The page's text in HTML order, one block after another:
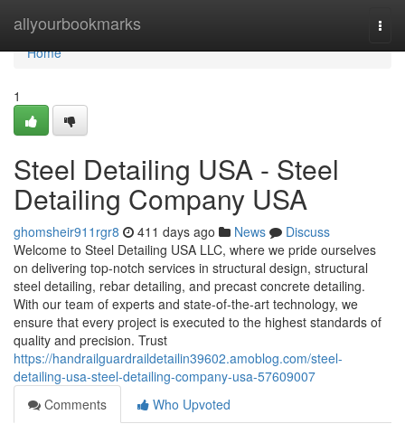
allyourbookmarks
Home
Home
1
Steel Detailing USA - Steel
Detailing Company USA
ghomsheir911rgr8 411 days ago News
Discuss
Welcome to Steel Detailing USA LLC, where we pride ourselves
on delivering top-notch services in structural design, structural
steel detailing, rebar detailing, and precast concrete detailing.
With our team of experts and state-of-the-art technology, we
ensure that every project is executed to the highest standards of
quality and precision. Trust
https://handrailguardraildetailin39602.amoblog.com/steel-
detailing-usa-steel-detailing-company-usa-57609007
Comments
Who Upvoted